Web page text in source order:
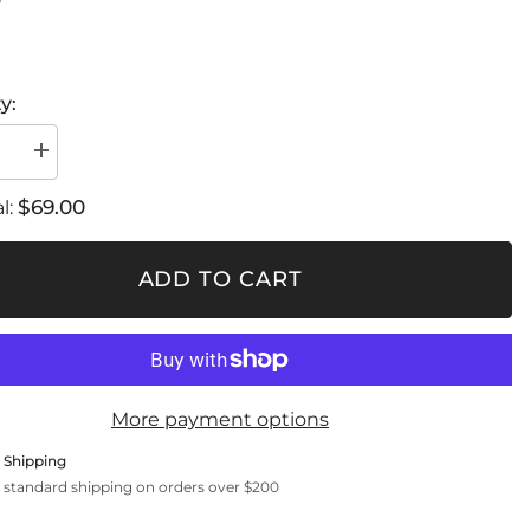
Increase
quantity
Carbon
air
angle
$69.00
ADD TO CART
More payment options
Shipping
standard shipping on orders over $200